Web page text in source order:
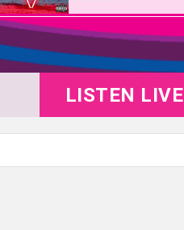
LISTEN LIVE